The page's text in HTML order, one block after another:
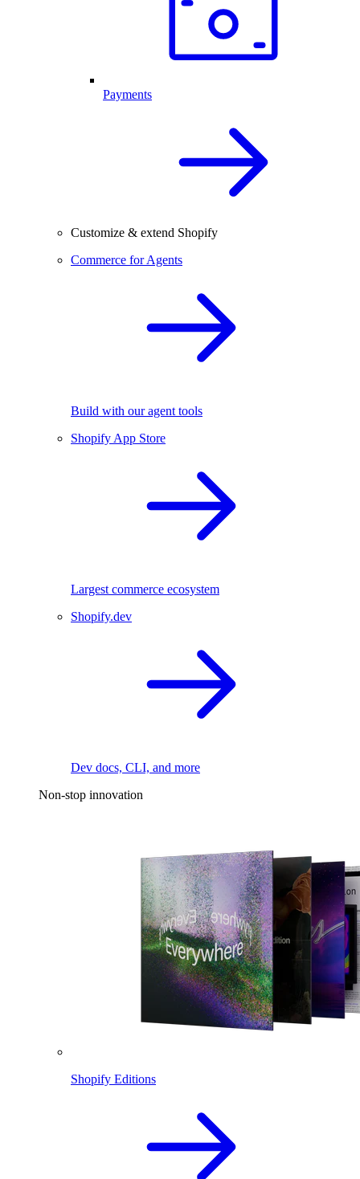
Payments
Customize & extend Shopify
Commerce for Agents
Build with our agent tools
Shopify App Store
Largest commerce ecosystem
Shopify.dev
Dev docs, CLI, and more
Non-stop innovation
Shopify Editions